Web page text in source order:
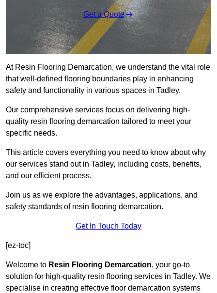
Get a Quote
At Resin Flooring Demarcation, we understand the vital role
that well-defined flooring boundaries play in enhancing
safety and functionality in various spaces in Tadley.
Our comprehensive services focus on delivering high-
quality resin flooring demarcation tailored to meet your
specific needs.
This article covers everything you need to know about why
our services stand out in Tadley, including costs, benefits,
and our efficient process.
Join us as we explore the advantages, applications, and
safety standards of resin flooring demarcation.
Get In Touch Today
[ez-toc]
Welcome to Resin Flooring Demarcation, your go-to
solution for high-quality resin flooring services in Tadley. We
specialise in creating effective floor demarcation systems